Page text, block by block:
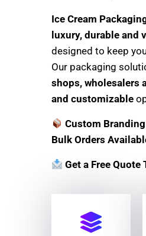
Ice Cream
luxury, durable and
designed to keep
Our packaging
shops, wholesalers
and customizable
Custom
Bulk Orders
Get a Free Quote